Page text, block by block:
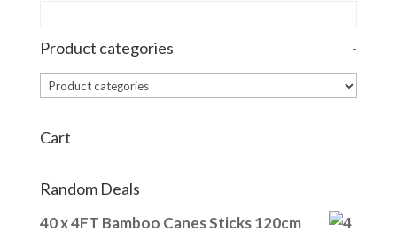
Product categories -
Cart
Random Deals
40 x 4FT Bamboo Canes Sticks 120cm